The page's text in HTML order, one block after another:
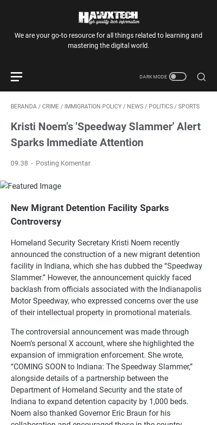
We are your go-to resource for all things related to learning and
mastering the digital world.
BERANDA / CRIME / IMMIGRATION POLICY / NEWS / POLITICS / SPORTS
Kristi Noem's 'Speedway Slammer' Alert
Sparks Immediate Attention
09.38 Posting Komentar
New Migrant Detention Facility Sparks
Controversy
Homeland Security Secretary Kristi Noem recently
announced the construction of a new migrant detention
facility in Indiana, which she has dubbed the “Speedway
Slammer.” However, the announcement quickly faced
backlash from officials associated with the Indianapolis
Motor Speedway, who expressed concerns over the use
of their intellectual property in promotional materials.
The controversial announcement was made through
Noem’s personal X account, where she highlighted the
expansion of immigration enforcement. She wrote,
“COMING SOON to Indiana: The Speedway Slammer,”
alongside details of a partnership between the
Department of Homeland Security and the state of
Indiana to expand detention capacity by 1,000 beds.
Noem also thanked Governor Eric Braun for his